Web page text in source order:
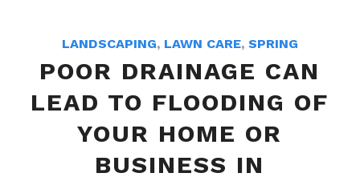
LANDSCAPING, LAWN CARE, SPRING
POOR DRAINAGE CAN
LEAD TO FLOODING OF
YOUR HOME OR
BUSINESS IN